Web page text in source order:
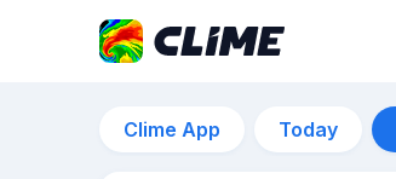
Clime App Today